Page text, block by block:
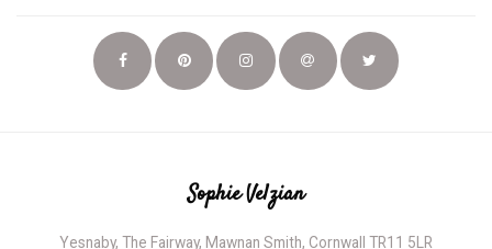
Sophie Velzian
Yesnaby, The Fairway, Mawnan Smith, Cornwall TR11 5LR